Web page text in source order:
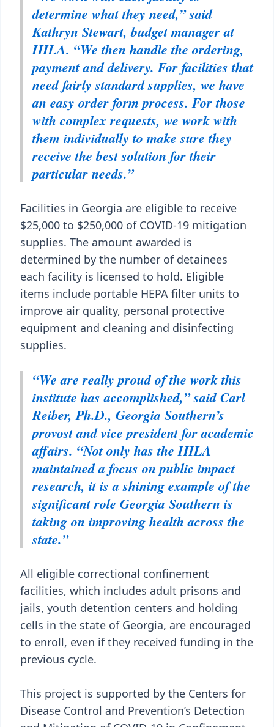
determine what they need,” said
Kathryn Stewart, budget manager at
IHLA. “We then handle the ordering,
payment and delivery. For facilities that
need fairly standard supplies, we have
an easy order form process. For those
with complex requests, we work with
them individually to make sure they
receive the best solution for their
particular needs.”
Facilities in Georgia are eligible to receive
$25,000 to $250,000 of COVID-19 mitigation
supplies. The amount awarded is
determined by the number of detainees
each facility is licensed to hold. Eligible
items include portable HEPA filter units to
improve air quality, personal protective
equipment and cleaning and disinfecting
supplies.
“We are really proud of the work this
institute has accomplished,” said Carl
Reiber, Ph.D., Georgia Southern’s
provost and vice president for academic
affairs. “Not only has the IHLA
maintained a focus on public impact
research, it is a shining example of the
significant role Georgia Southern is
taking on improving health across the
state.”
All eligible correctional confinement
facilities, which includes adult prisons and
jails, youth detention centers and holding
cells in the state of Georgia, are encouraged
to enroll, even if they received funding in the
previous cycle.
This project is supported by the Centers for
Disease Control and Prevention’s Detection